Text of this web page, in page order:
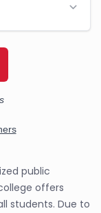
public
offers
students. Due to